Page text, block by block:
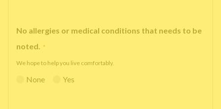
No allergies or medical conditions that needs to be
noted. *
We hope to help you live comfortably.
None Yes